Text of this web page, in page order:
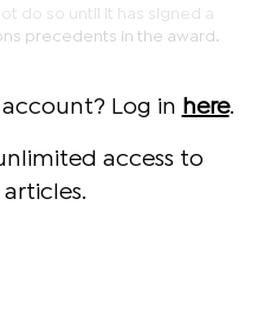
do so until it has signed a
precedents in the award.
Log in here.
access to